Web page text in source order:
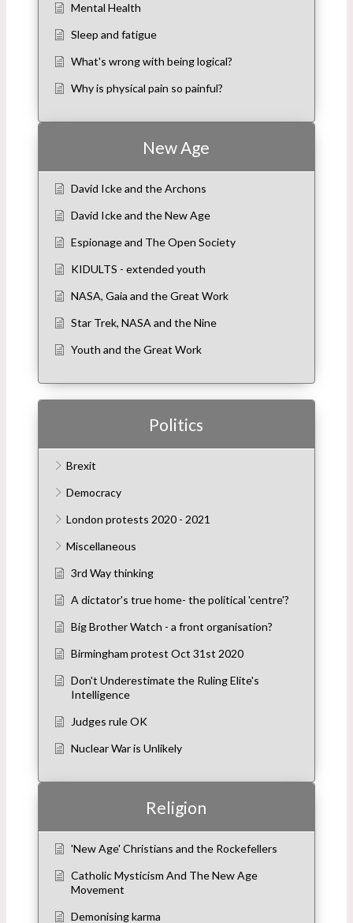
Mental Health
Sleep and fatigue
What's wrong with being logical?
Why is physical pain so painful?
New Age
David Icke and the Archons
David Icke and the New Age
Espionage and The Open Society
KIDULTS - extended youth
NASA, Gaia and the Great Work
Star Trek, NASA and the Nine
Youth and the Great Work
Politics
Brexit
Democracy
London protests 2020 - 2021
Miscellaneous
3rd Way thinking
A dictator's true home- the political 'centre'?
Big Brother Watch - a front organisation?
Birmingham protest Oct 31st 2020
Don't Underestimate the Ruling Elite's
Intelligence
Judges rule OK
Nuclear War is Unlikely
Religion
'New Age' Christians and the Rockefellers
Catholic Mysticism And The New Age
Movement
Demonising karma